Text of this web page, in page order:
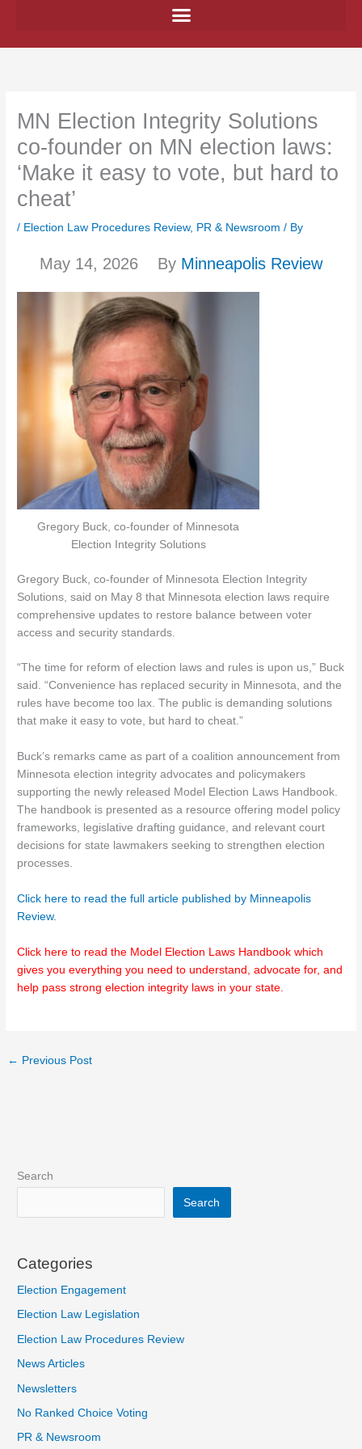
MN Election Integrity Solutions
co-founder on MN election laws:
‘Make it easy to vote, but hard to
cheat’
/ Election Law Procedures Review, PR & Newsroom / By
May 14, 2026 By Minneapolis Review
Gregory Buck, co-founder of Minnesota
Election Integrity Solutions
Gregory Buck, co-founder of Minnesota Election Integrity
Solutions, said on May 8 that Minnesota election laws require
comprehensive updates to restore balance between voter
access and security standards.
“The time for reform of election laws and rules is upon us,” Buck
said. “Convenience has replaced security in Minnesota, and the
rules have become too lax. The public is demanding solutions
that make it easy to vote, but hard to cheat.”
Buck’s remarks came as part of a coalition announcement from
Minnesota election integrity advocates and policymakers
supporting the newly released Model Election Laws Handbook.
The handbook is presented as a resource offering model policy
frameworks, legislative drafting guidance, and relevant court
decisions for state lawmakers seeking to strengthen election
processes.
Click here to read the full article published by Minneapolis
Review.
Click here to read the Model Election Laws Handbook which
gives you everything you need to understand, advocate for, and
help pass strong election integrity laws in your state.
← Previous Post
Search
Search
Categories
Election Engagement
Election Law Legislation
Election Law Procedures Review
News Articles
Newsletters
No Ranked Choice Voting
PR & Newsroom